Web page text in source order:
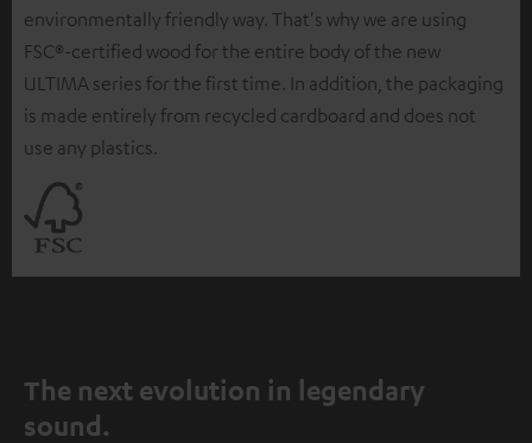
environmentally friendly way. That's why we are using
FSC®-certified wood for the entire body of the new
ULTIMA series for the first time. In addition, the packaging
is made entirely from recycled cardboard and does not
use any plastics.
The next evolution in legendary
sound.